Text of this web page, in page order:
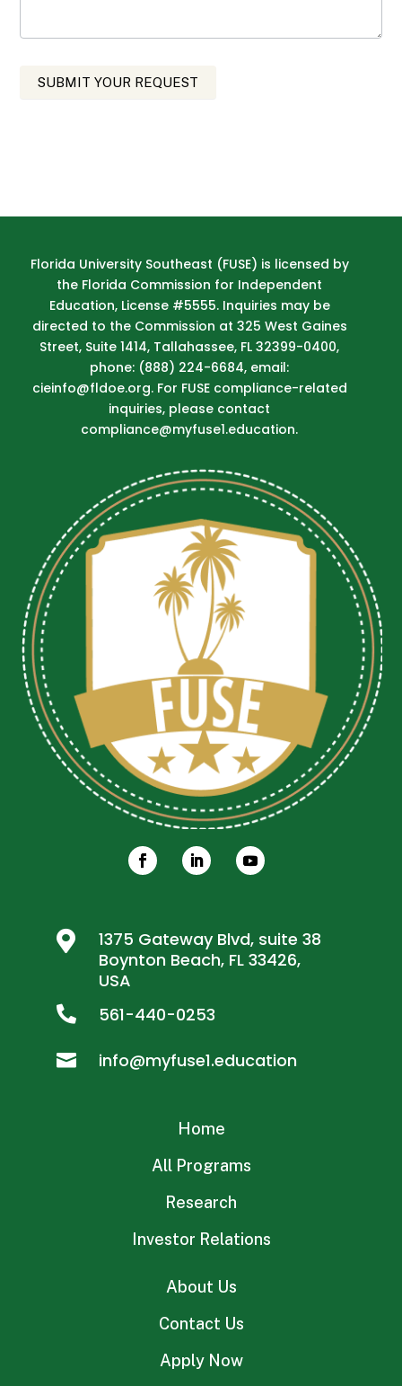
SUBMIT YOUR REQUEST
Florida University Southeast (FUSE) is licensed by
the Florida Commission for Independent
Education, License #5555. Inquiries may be
directed to the Commission at 325 West Gaines
Street, Suite 1414, Tallahassee, FL 32399-0400,
phone: (888) 224-6684, email:
cieinfo@fldoe.org. For FUSE compliance-related
inquiries, please contact
compliance@myfuse1.education.

1375 Gateway Blvd, suite 38
Boynton Beach, FL 33426,
USA
 561-440-0253
 info@myfuse1.education
Home
All Programs
Research
Investor Relations
About Us
Contact Us
Apply Now